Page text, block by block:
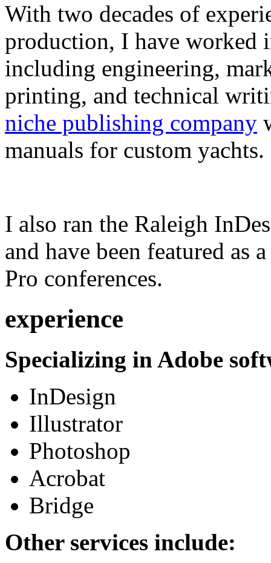
With two decades of
production, I have worked
including engineering,
printing, and technical
niche publishing company
manuals for custom yachts.
I also ran the Raleigh
and have been featured as
Pro conferences.
experience
Specializing in Adobe
InDesign
Illustrator
Photoshop
Acrobat
Bridge
Other services include: